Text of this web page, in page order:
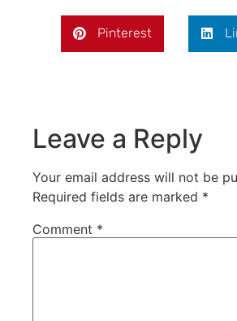
Pinterest
Leave a Reply
Your email address will not be
Required fields are marked *
Comment *